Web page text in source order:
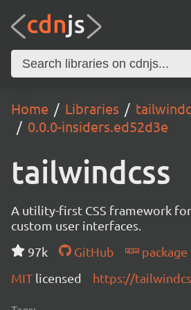
Home Libraries
0.0.0-insiders.ed52d3e
tailwindcss
A utility-first CSS framework
custom user interfaces.
97k
GitHub
package
MIT licensed https://